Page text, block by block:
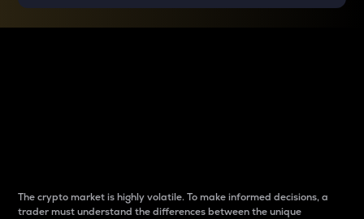
The crypto market is highly volatile. To make informed decisions, a
trader must understand the differences between the unique